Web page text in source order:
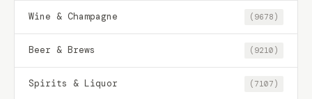
Wine & Champagne (9678)
Beer & Brews (9210)
Spirits & Liquor (7107)